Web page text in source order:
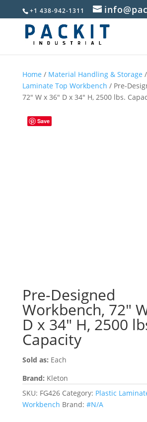
+1 438-942-1311
Home / Material Handling & Storage /
Laminate Top Workbench / Pre-
72″ W x 36″ D x 34″ H, 2500 lbs.
Save
Pre-Designed
Workbench, 72″
D x 34″ H, 2500
Capacity
Sold as: Each
Brand: Kleton
SKU: FG426 Category: Plastic
Workbench Brand: #N/A